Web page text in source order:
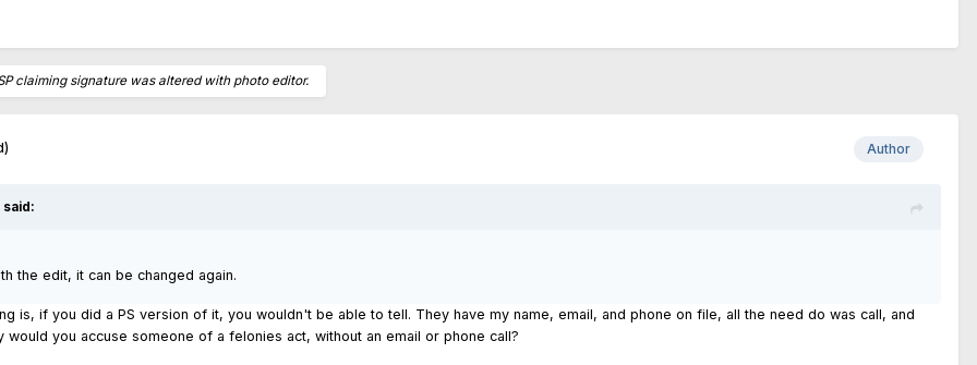
claiming signature was altered with photo editor.
Author
said:
the edit, it can be changed again.
is, if you did a PS version of it, you wouldn't be able to tell. They have my name, email, and phone on file, all the need do was call, and
you accuse someone of a felonies act, without an email or phone call?